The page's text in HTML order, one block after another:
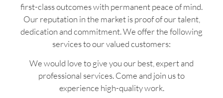
first-class outcomes with permanent peace of mind.
Our reputation in the market is proof of our talent,
dedication and commitment. We offer the following
services to our valued customers:
We would love to give you our best, expert and
professional services. Come and join us to
experience high-quality work.